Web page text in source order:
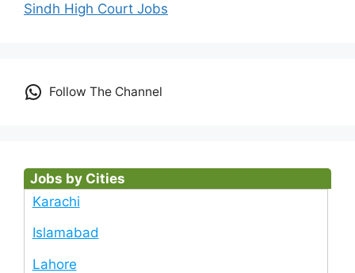
Sindh High Court Jobs
Follow The Channel
Jobs by Cities
Karachi
Islamabad
Lahore